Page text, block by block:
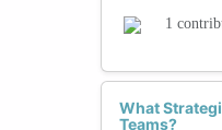
1
What
Teams?